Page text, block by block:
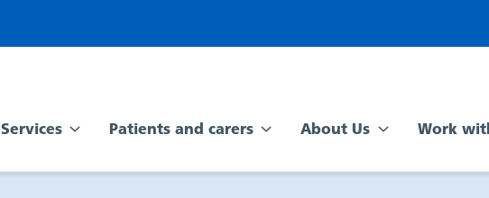
Services Patients and carers About Us Work